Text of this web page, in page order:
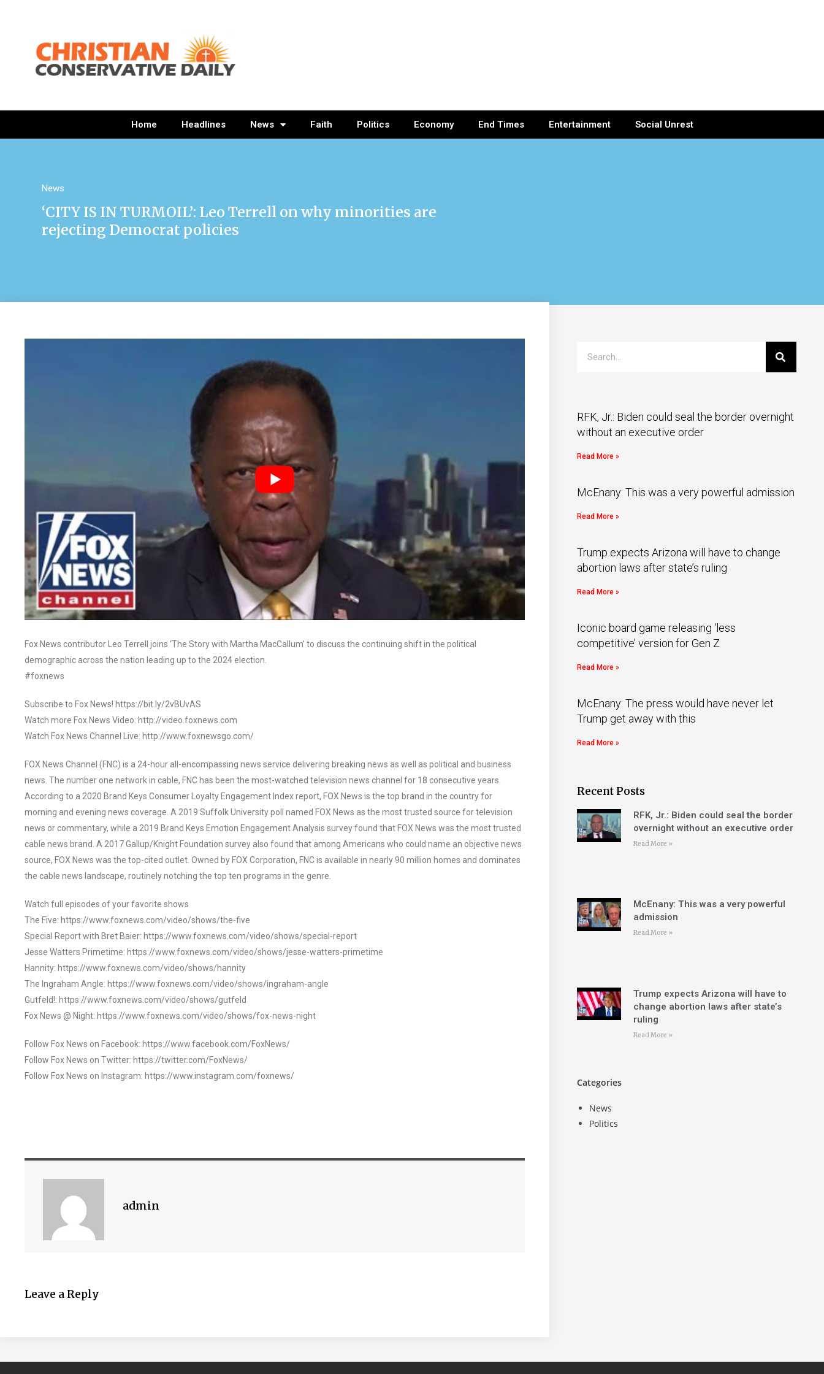
Home Headlines News Faith Politics Economy End Times Entertainment Social Unrest
News
‘CITY IS IN TURMOIL’: Leo Terrell on why minorities are
rejecting Democrat policies
Fox News contributor Leo Terrell joins ‘The Story with Martha MacCallum’ to discuss the continuing shift in the political
demographic across the nation leading up to the 2024 election.
#foxnews
Subscribe to Fox News! https://bit.ly/2vBUvAS
Watch more Fox News Video: http://video.foxnews.com
Watch Fox News Channel Live: http://www.foxnewsgo.com/
FOX News Channel (FNC) is a 24-hour all-encompassing news service delivering breaking news as well as political and business
news. The number one network in cable, FNC has been the most-watched television news channel for 18 consecutive years.
According to a 2020 Brand Keys Consumer Loyalty Engagement Index report, FOX News is the top brand in the country for
morning and evening news coverage. A 2019 Suffolk University poll named FOX News as the most trusted source for television
news or commentary, while a 2019 Brand Keys Emotion Engagement Analysis survey found that FOX News was the most trusted
cable news brand. A 2017 Gallup/Knight Foundation survey also found that among Americans who could name an objective news
source, FOX News was the top-cited outlet. Owned by FOX Corporation, FNC is available in nearly 90 million homes and dominates
the cable news landscape, routinely notching the top ten programs in the genre.
Watch full episodes of your favorite shows
The Five: https://www.foxnews.com/video/shows/the-five
Special Report with Bret Baier: https://www.foxnews.com/video/shows/special-report
Jesse Watters Primetime: https://www.foxnews.com/video/shows/jesse-watters-primetime
Hannity: https://www.foxnews.com/video/shows/hannity
The Ingraham Angle: https://www.foxnews.com/video/shows/ingraham-angle
Gutfeld!: https://www.foxnews.com/video/shows/gutfeld
Fox News @ Night: https://www.foxnews.com/video/shows/fox-news-night
Follow Fox News on Facebook: https://www.facebook.com/FoxNews/
Follow Fox News on Twitter: https://twitter.com/FoxNews/
Follow Fox News on Instagram: https://www.instagram.com/foxnews/
admin
Leave a Reply
RFK, Jr.: Biden could seal the border overnight
without an executive order
Read More »
McEnany: This was a very powerful admission
Read More »
Trump expects Arizona will have to change
abortion laws after state’s ruling
Read More »
Iconic board game releasing ‘less
competitive’ version for Gen Z
Read More »
McEnany: The press would have never let
Trump get away with this
Read More »
Recent Posts
RFK, Jr.: Biden could seal the border
overnight without an executive order
Read More »
McEnany: This was a very powerful
admission
Read More »
Trump expects Arizona will have to
change abortion laws after state’s
ruling
Read More »
Categories
News
Politics